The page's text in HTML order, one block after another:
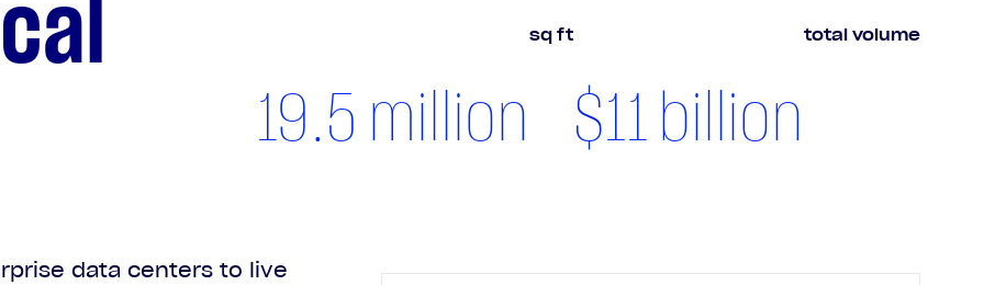
19.5 million
sq ft
$11billion
total volume
data centers to live